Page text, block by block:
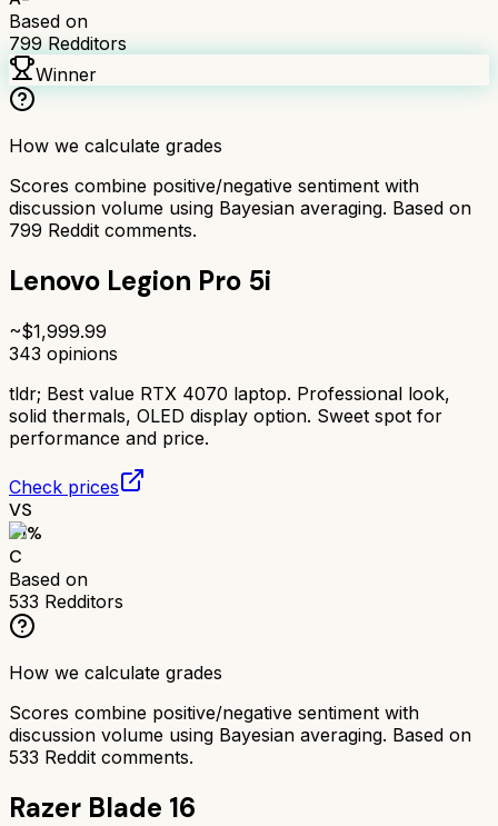
Based on
799 Redditors
Winner
How we calculate grades
Scores combine positive/negative sentiment with
discussion volume using Bayesian averaging. Based on
799 Reddit comments.
Lenovo Legion Pro 5i
~$1,999.99
343 opinions
tldr; Best value RTX 4070 laptop. Professional look,
solid thermals, OLED display option. Sweet spot for
performance and price.
Check prices
VS
61%
C
Based on
533 Redditors
How we calculate grades
Scores combine positive/negative sentiment with
discussion volume using Bayesian averaging. Based on
533 Reddit comments.
Razer Blade 16